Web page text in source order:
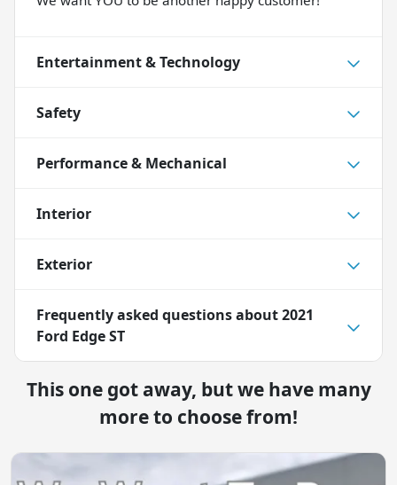
Entertainment & Technology
Safety
Performance & Mechanical
Interior
Exterior
Frequently asked questions about2021
Ford Edge ST
This one got away, but we have many
more to choose from!